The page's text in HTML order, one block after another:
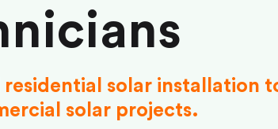
residential solar installation
solar projects.